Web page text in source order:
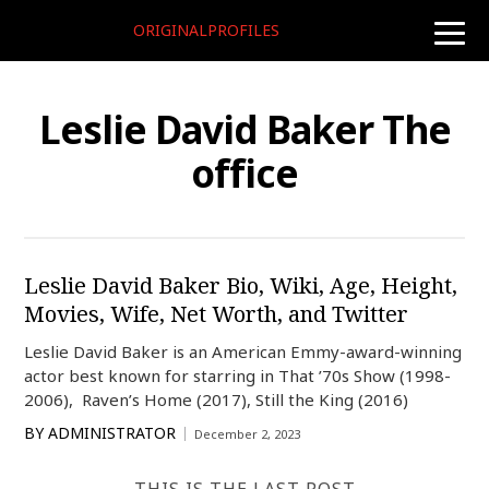
toggle
ORIGINALPROFILES
Leslie David Baker The
office
Leslie David Baker Bio, Wiki, Age, Height,
Movies, Wife, Net Worth, and Twitter
Leslie David Baker is an American Emmy-award-winning
actor best known for starring in That ’70s Show (1998-
2006), Raven’s Home (2017), Still the King (2016)
BY ADMINISTRATOR December 2, 2023